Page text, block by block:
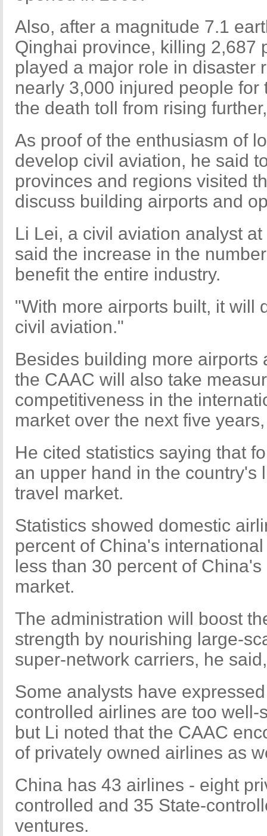
Also, after a magnitude 7.1
Qinghai province, killing 2,687
played a major role in disaster
nearly 3,000 injured people
the death toll from rising
As proof of the enthusiasm of
develop civil aviation, he said
provinces and regions visited
discuss building airports and
Li Lei, a civil aviation analyst
said the increase in the
benefit the entire industry.
"With more airports built, it will
civil aviation."
Besides building more airports
the CAAC will also take
competitiveness in the
market over the next five
He cited statistics saying that
an upper hand in the country's
travel market.
Statistics showed domestic
percent of China's
less than 30 percent of
market.
The administration will boost
strength by nourishing large-
super-network carriers, he
Some analysts have
controlled airlines are too
but Li noted that the CAAC
of privately owned airlines as
China has 43 airlines - eight
controlled and 35 State-
ventures.